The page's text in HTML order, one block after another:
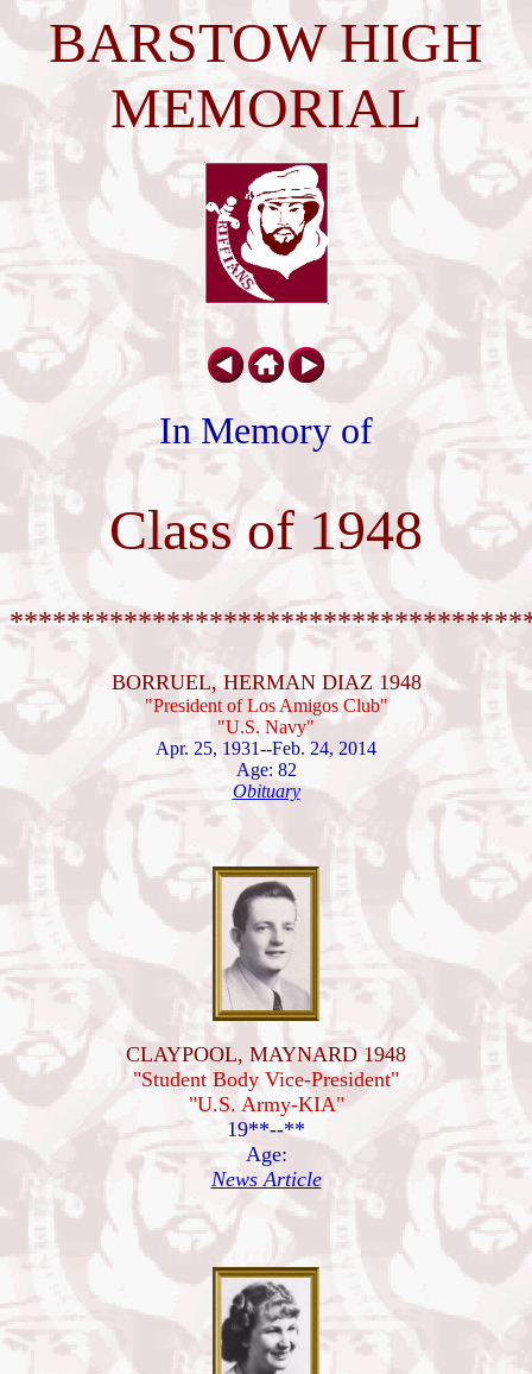
BARSTOW HIGH
MEMORIAL
In Memory of
Class of 1948
BORRUEL, HERMAN DIAZ 1948
"President of Los Amigos Club"
"U.S. Navy"
Apr. 25, 1931--Feb. 24, 2014
Age: 82
Obituary
CLAYPOOL, MAYNARD 1948
"Student Body Vice-President"
"U.S. Army-KIA"
19**--**
Age:
News Article